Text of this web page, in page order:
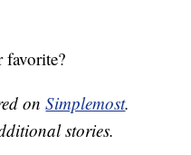
onSimplemost.
stories.